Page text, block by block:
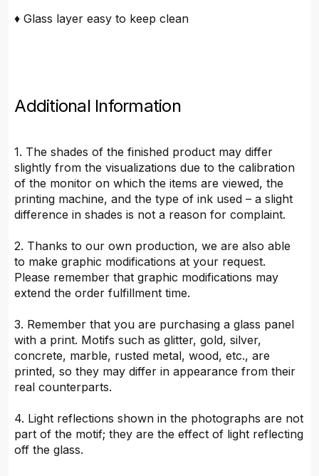
♦ Glass layer easy to keep clean
Additional Information
1. The shades of the finished product may differ
slightly from the visualizations due to the calibration
of the monitor on which the items are viewed, the
printing machine, and the type of ink used – a slight
difference in shades is not a reason for complaint.
2. Thanks to our own production, we are also able
to make graphic modifications at your request.
Please remember that graphic modifications may
extend the order fulfillment time.
3. Remember that you are purchasing a glass panel
with a print. Motifs such as glitter, gold, silver,
concrete, marble, rusted metal, wood, etc., are
printed, so they may differ in appearance from their
real counterparts.
4. Light reflections shown in the photographs are not
part of the motif; they are the effect of light reflecting
off the glass.